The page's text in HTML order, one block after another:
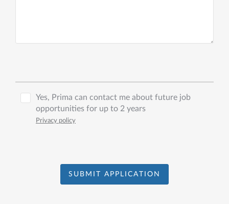
Yes, Prima can contact me about future job
opportunities for up to 2 years
Privacy policy
SUBMIT APPLICATION